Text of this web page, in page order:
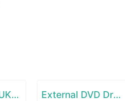
USB C Hub AUKEY 8-in-1 Type C Adapter with Ethernet Port External DVD Drive for Laptop